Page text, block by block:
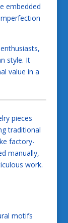
embedded
style. It
value in a
pieces
traditional
factory-
manually,
work.
motifs